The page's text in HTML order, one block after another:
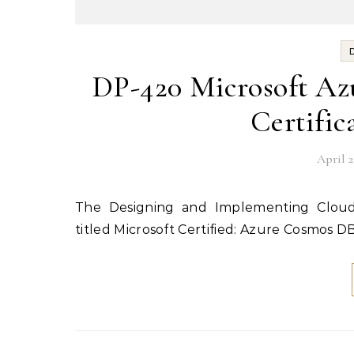
DP-420 Microsoft
April
titled Microsoft Certified: Azure Cosmos